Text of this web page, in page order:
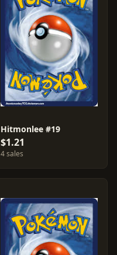
Hitmonlee #19
$1.21
4 sales